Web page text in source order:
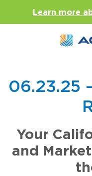
Learn more
06.23.25
Your
and